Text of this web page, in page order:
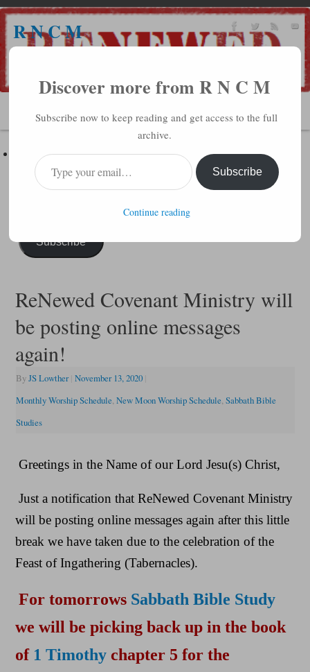
R N C M
A BIBLICAL REALITY MINISTRY
MENU
Subscribe to R N C M via Email
Enter your email address to subscribe to this blog and receive
notifications of new posts by email.
Subscribe
ReNewed Covenant Ministry will
be posting online messages
again!
ByJS Lowther November 13, 2020
Monthly Worship Schedule, New Moon Worship Schedule, Sabbath Bible
Studies
Greetings in the Name of our Lord Jesu(s) Christ,
Just a notification that ReNewed Covenant Ministry
will be posting online messages again after this little
break we have taken due to the celebration of the
Feast of Ingathering (Tabernacles).
For tomorrows Sabbath Bible Study
we will be picking back up in the book
of 1 Timothychapter 5 for the
Discover more from R N C M
Subscribe now to keep reading and get access to the full
archive.
Subscribe
Continue reading